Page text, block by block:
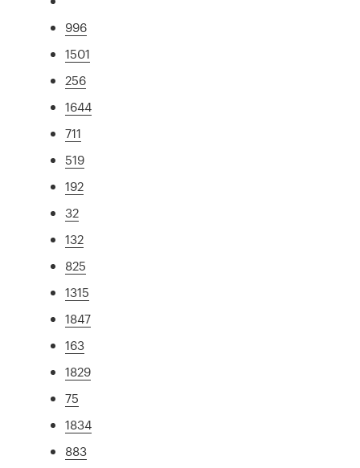
996
1501
256
1644
711
519
192
32
132
825
1315
1847
163
1829
75
1834
883